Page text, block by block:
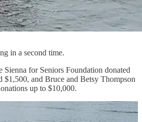
in a second time.
Sienna for Seniors Foundation donated
$1,500, and Bruce and Betsy Thompson
up to $10,000.